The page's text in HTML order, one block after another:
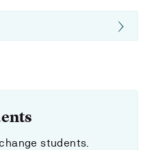
students.